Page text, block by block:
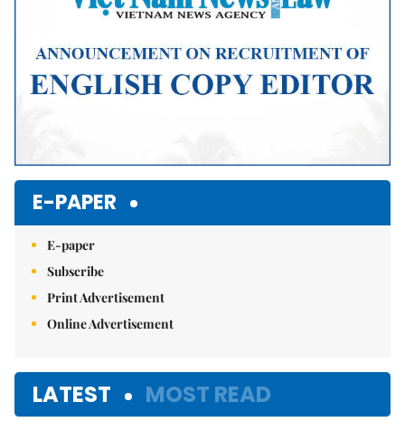
E-PAPER
E-paper
Subscribe
Print Advertisement
Online Advertisement
LATEST MOST READ